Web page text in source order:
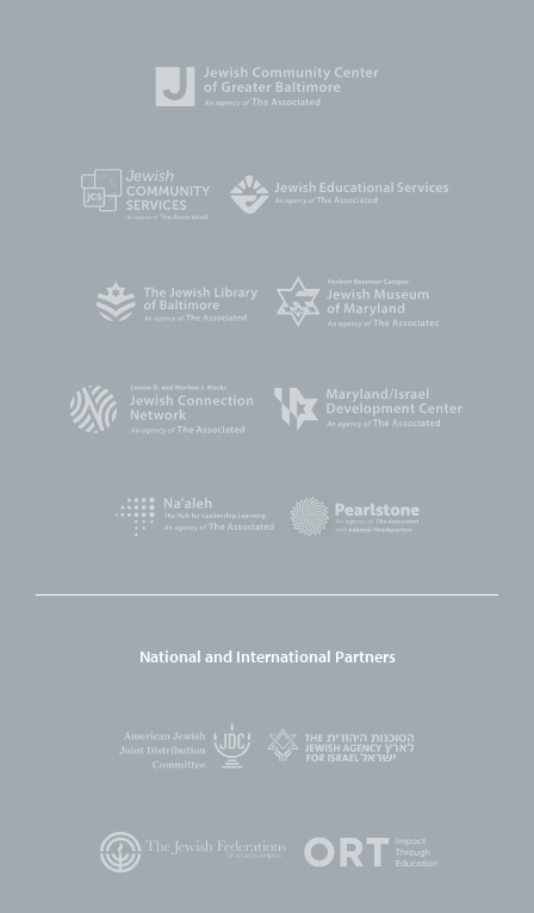
National and International Partners